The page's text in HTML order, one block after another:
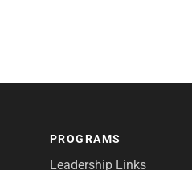
PROGRAMS
Leadership Links